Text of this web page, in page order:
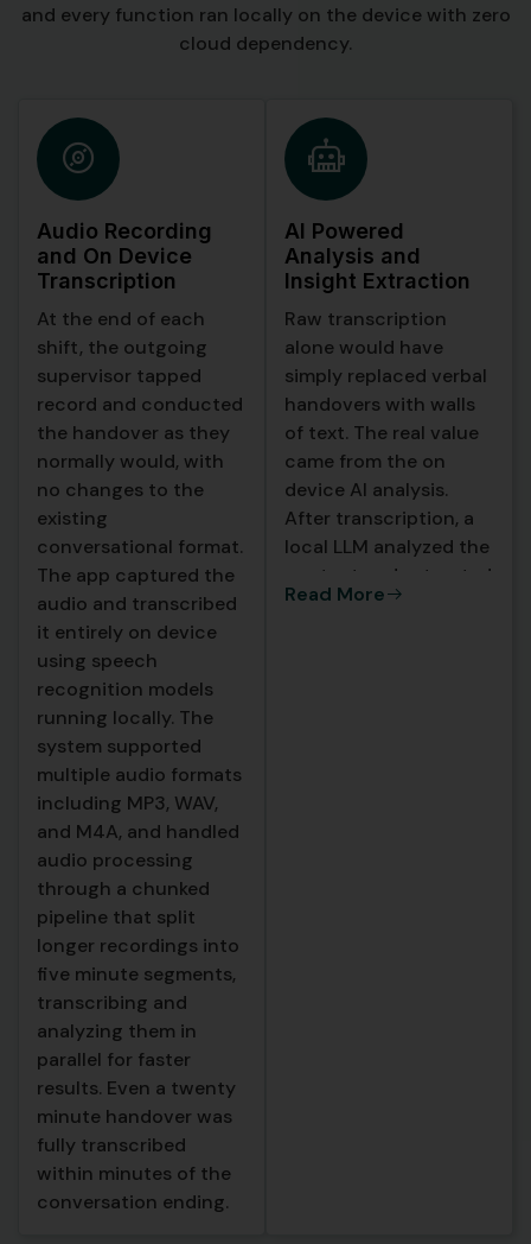
and every function ran locally on the device with zero
cloud dependency.
Audio Recording
and On Device
Transcription
At the end of each
shift, the outgoing
supervisor tapped
record and conducted
the handover as they
normally would, with
no changes to the
existing
conversational format.
The app captured the
audio and transcribed
it entirely on device
using speech
recognition models
running locally. The
system supported
multiple audio formats
including MP3, WAV,
and M4A, and handled
audio processing
through a chunked
pipeline that split
longer recordings into
five minute segments,
transcribing and
analyzing them in
parallel for faster
results. Even a twenty
minute handover was
fully transcribed
within minutes of the
conversation ending.
AI Powered
Analysis and
Insight Extraction
Raw transcription
alone would have
simply replaced verbal
handovers with walls
of text. The real value
came from the on
device AI analysis.
After transcription, a
local LLM analyzed the
content and extracted
structured intelligence
Read More